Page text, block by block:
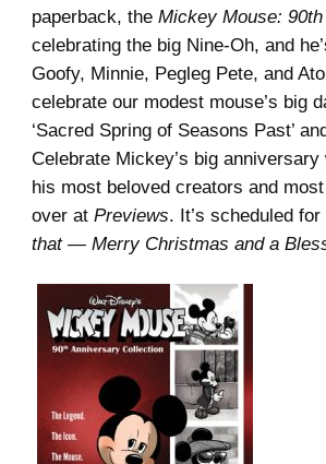
paperback, the Mickey Mouse:
celebrating the big Nine-Oh, and
Goofy, Minnie, Pegleg Pete, and
celebrate our modest mouse’s big
‘Sacred Spring of Seasons Past’
Celebrate Mickey’s big
his most beloved creators and
over at Previews. It’s scheduled
that — Merry Christmas and a